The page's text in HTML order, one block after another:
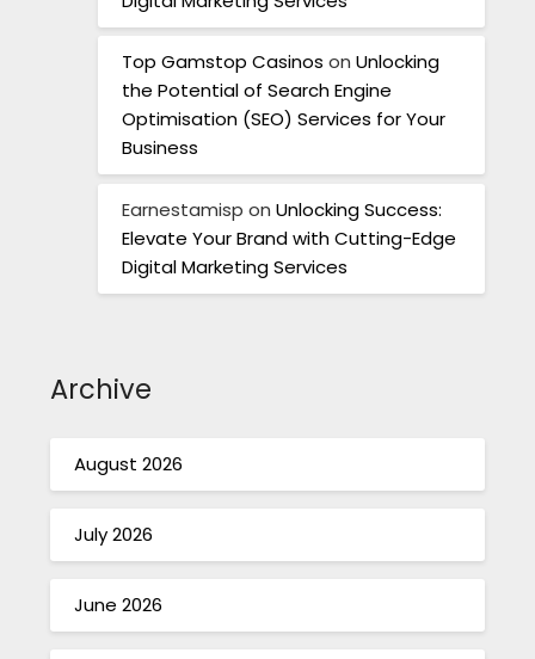
Top Gamstop Casinos onUnlocking
the Potential of Search Engine
Optimisation (SEO) Services for Your
Business
Earnestamisp onUnlocking Success:
Elevate Your Brand with Cutting-Edge
Digital Marketing Services
Archive
August 2026
July 2026
June 2026